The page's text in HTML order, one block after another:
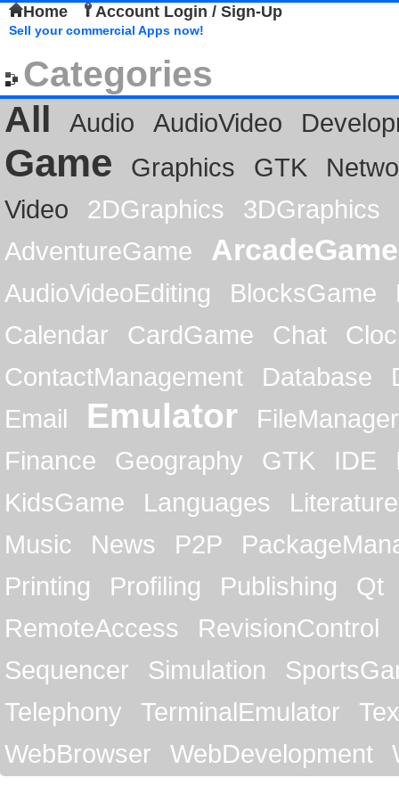
Home Account Login / Sign-Up
Sell your commercial Apps now!
Categories
All
Audio AudioVideo
Game Graphics GTK
Video
2DGraphics
3DGraphics
AdventureGame
ArcadeGame
AudioVideoEditing BlocksGame
Calendar
CardGame Chat
ContactManagement
Database
Email
Emulator
FileManager
Finance
Geography GTK IDE
KidsGame
Languages
Literature
Music
News P2P
Printing
Profiling Publishing
Qt
RemoteAccess
RevisionControl
Sequencer
Simulation
Telephony
TerminalEmulator
WebBrowser
WebDevelopment